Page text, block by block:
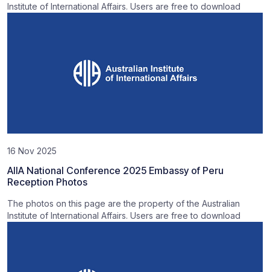
Institute of International Affairs. Users are free to download
16 Nov 2025
AIIA National Conference 2025 Embassy of Peru
Reception Photos
The photos on this page are the property of the Australian
Institute of International Affairs. Users are free to download